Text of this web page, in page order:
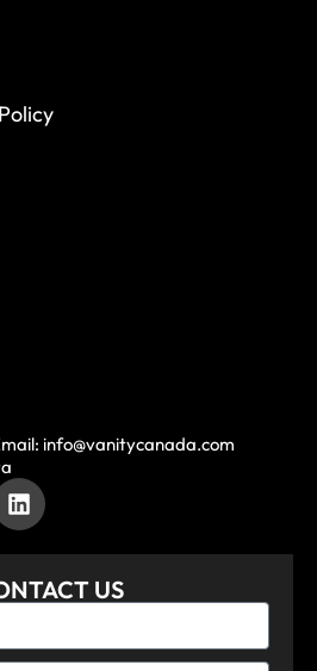
info@vanitycanada.com
US